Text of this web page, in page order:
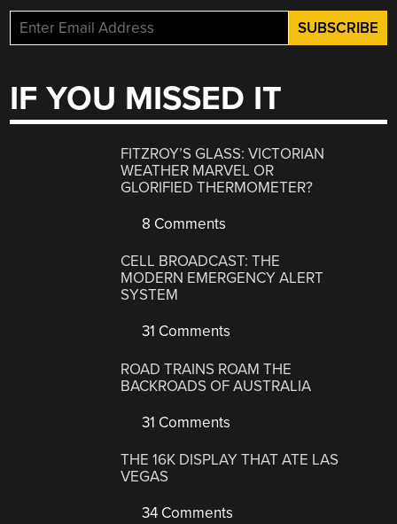
IF YOU MISSED IT
FITZROY’S GLASS: VICTORIAN
WEATHER MARVEL OR
GLORIFIED THERMOMETER?
8 Comments
CELL BROADCAST: THE
MODERN EMERGENCY ALERT
SYSTEM
31 Comments
ROAD TRAINS ROAM THE
BACKROADS OF AUSTRALIA
31 Comments
THE 16K DISPLAY THAT ATE LAS
VEGAS
34 Comments